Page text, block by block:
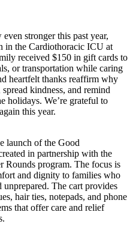
stronger this past year,
in the Cardiothoracic ICU at
received $150 in gift cards to
or transportation while caring
heartfelt thanks reaffirm why
kindness, and remind
holidays. We’re grateful to
this year.
launch of the Good
in partnership with the
program. The focus is
and dignity to families who
The cart provides
hair ties, notepads, and phone
that offer care and relief